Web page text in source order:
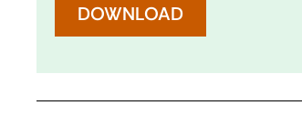
DOWNLOAD